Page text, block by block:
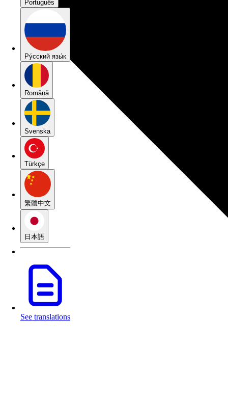
Português
Pу́сский язы́к
Română
Svenska
Türkçe
繁體中文
日本語
See translations